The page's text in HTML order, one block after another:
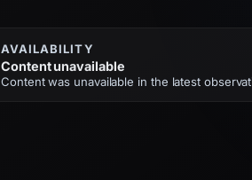
AVAILABILITY
Content unavailable
Content was unavailable in the latest